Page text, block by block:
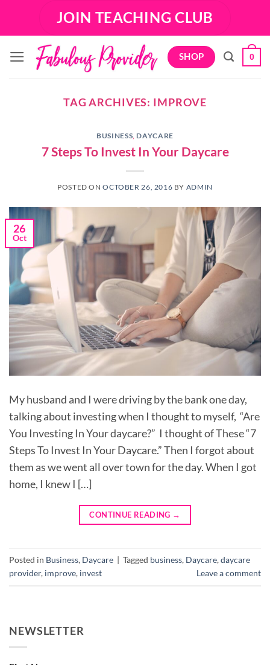
JOIN TEACHING CLUB
SHOP 0
TAG ARCHIVES: IMPROVE
BUSINESS, DAYCARE
7 Steps To Invest In Your Daycare
POSTED ONOCTOBER 26, 2016 BY ADMIN
26
Oct
My husband and I were driving by the bank one day,
talking about investing when I thought to myself, “Are
You Investing In Your daycare?” I thought of These “7
Steps To Invest In Your Daycare.” Then I forgot about
them as we went all over town for the day. When I got
home, I knew I […]
CONTINUE READING →
Posted in Business, Daycare | Tagged business, Daycare,daycare
provider, improve, invest Leave a comment
NEWSLETTER